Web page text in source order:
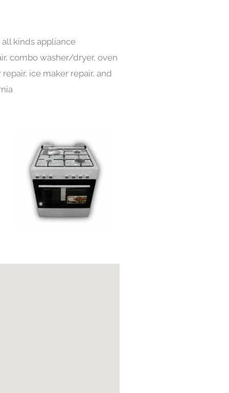
all kinds appliance
combo washer/dryer, oven
ice maker repair, and